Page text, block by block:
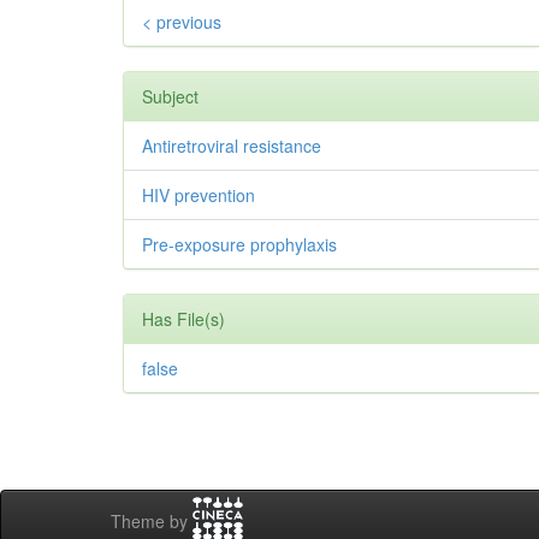
< previous
Subject
Antiretroviral resistance
HIV prevention
Pre-exposure prophylaxis
Has File(s)
false
Theme by